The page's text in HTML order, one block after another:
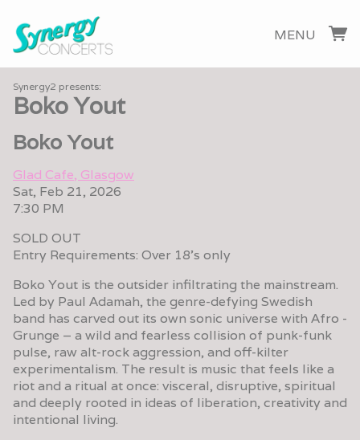
MENU
Synergy2 presents:
Boko Yout
Boko Yout
Glad Cafe, Glasgow
Sat, Feb 21, 2026
7:30 PM
SOLD OUT
Entry Requirements: Over 18's only
Boko Yout is the outsider infiltrating the mainstream.
Led by Paul Adamah, the genre-defying Swedish
band has carved out its own sonic universe with Afro -
Grunge – a wild and fearless collision of punk-funk
pulse, raw alt-rock aggression, and off-kilter
experimentalism. The result is music that feels like a
riot and a ritual at once: visceral, disruptive, spiritual
and deeply rooted in ideas of liberation, creativity and
intentional living.